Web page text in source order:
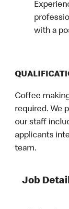
with a
Coffee
required. We
our staff
applicants
team.
Job